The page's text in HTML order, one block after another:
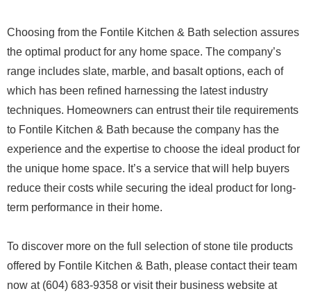
Choosing from the Fontile Kitchen & Bath selection assures
the optimal product for any home space. The company’s
range includes slate, marble, and basalt options, each of
which has been refined harnessing the latest industry
techniques. Homeowners can entrust their tile requirements
to Fontile Kitchen & Bath because the company has the
experience and the expertise to choose the ideal product for
the unique home space. It’s a service that will help buyers
reduce their costs while securing the ideal product for long-
term performance in their home.
To discover more on the full selection of stone tile products
offered by Fontile Kitchen & Bath, please contact their team
now at (604) 683-9358 or visit their business website at